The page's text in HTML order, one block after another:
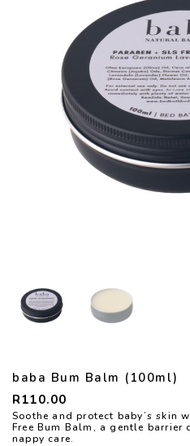
baba Bum Balm (100ml)
R110.00
Soothe and protect baby’s skin
Free Bum Balm, a gentle barrier
nappy care.